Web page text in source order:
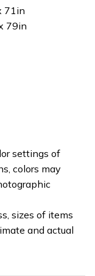
71in
79in
settings of
colors may
sizes of items
and actual